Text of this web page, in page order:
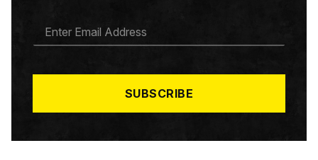
A
*
SUBSCRIBE